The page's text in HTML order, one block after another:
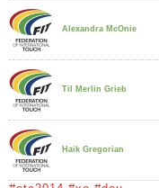
Alexandra McOnie
Til Merlin Grieb
Haik Gregorian